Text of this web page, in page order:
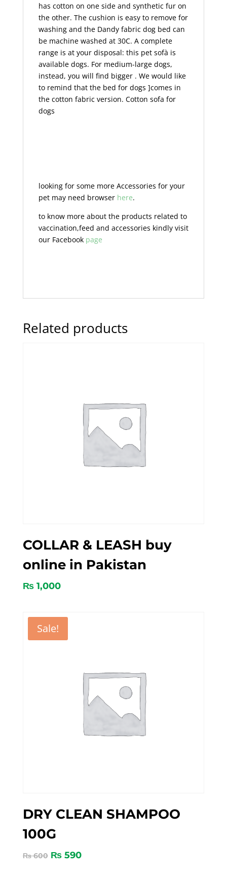
has cotton on one side and synthetic fur on
the other. The cushion is easy to remove for
washing and the Dandy fabric dog bed can
be machine washed at 30C. A complete
range is at your disposal: this pet sofà is
available dogs. For medium-large dogs,
instead, you will find bigger . We would like
to remind that the bed for dogs ]comes in
the cotton fabric version. Cotton sofa for
dogs
looking for some more Accessories for your
pet may need browser here.
to know more about the products related to
vaccination,feed and accessories kindly visit
our Facebook page
Related products
COLLAR & LEASH buy
online in Pakistan
₨1,000
Sale!
DRY CLEAN SHAMPOO
100G
₨600 ₨590